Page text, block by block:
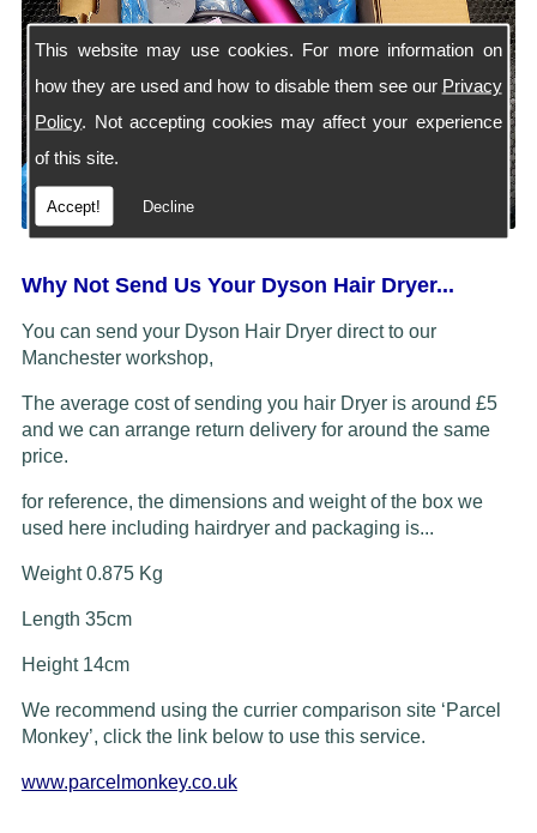
This website may use cookies. For more information on
how they are used and how to disable them see our Privacy
Policy. Not accepting cookies may affect your experience
of this site.
Accept! Decline
Why Not Send Us Your Dyson Hair Dryer...
You can send your Dyson Hair Dryer direct to our
Manchester workshop,
The average cost of sending you hair Dryer is around £5
and we can arrange return delivery for around the same
price.
for reference, the dimensions and weight of the box we
used here including hairdryer and packaging is...
Weight 0.875 Kg
Length 35cm
Height 14cm
We recommend using the currier comparison site ‘Parcel
Monkey’, click the link below to use this service.
www.parcelmonkey.co.uk